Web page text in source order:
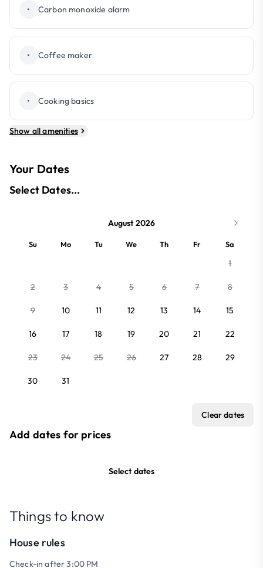
• Carbon monoxide alarm
• Coffee maker
• Cooking basics
Show all amenities
Your Dates
Select Dates...
August 2026
Su Mo Tu We Th Fr Sa
1
2 3 4 5 6 7 8
9 10 11 12 13 14 15
16 17 18 19 20 21 22
23 24 25 26 27 28 29
30 31
Clear dates
Add dates for prices
Select dates
Things to know
House rules
Check-in after 3:00 PM